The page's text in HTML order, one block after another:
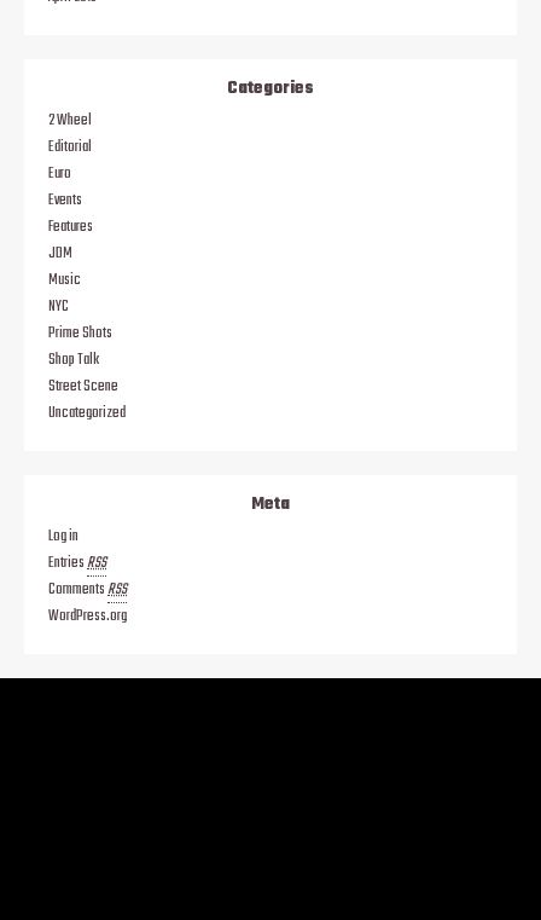
Categories
2 Wheel
Editorial
Euro
Events
Features
JDM
Music
NYC
Prime Shots
Shop Talk
Street Scene
Uncategorized
Meta
Log in
EntriesRSS
CommentsRSS
WordPress.org